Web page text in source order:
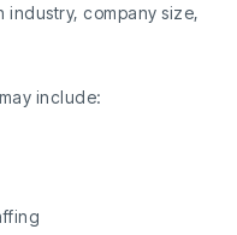
industry, company size,
include: